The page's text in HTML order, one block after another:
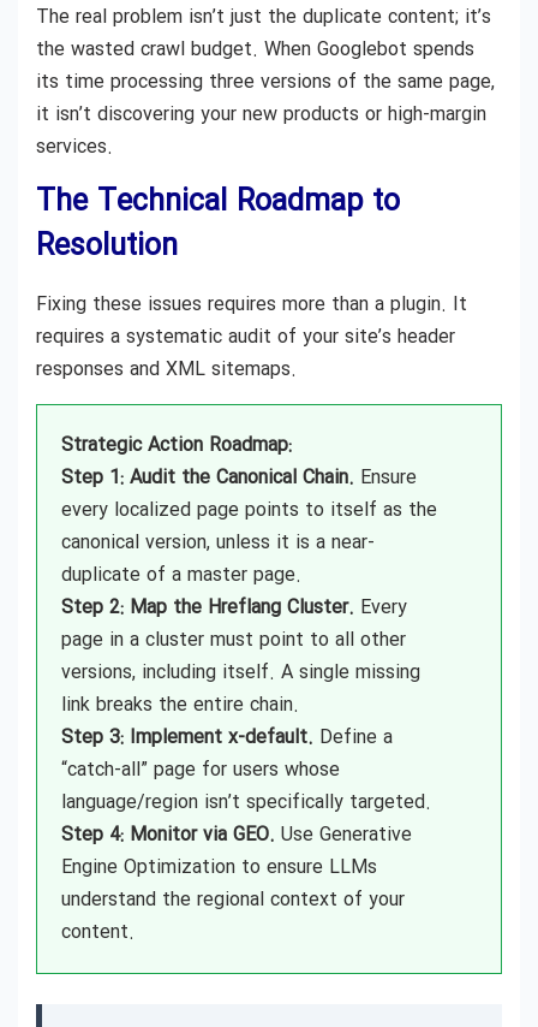
The real problem isn’t just the duplicate content; it’s
the wasted crawl budget. When Googlebot spends
its time processing three versions of the same page,
it isn’t discovering your new products or high-margin
services.
The Technical Roadmap to
Resolution
Fixing these issues requires more than a plugin. It
requires a systematic audit of your site’s header
responses and XML sitemaps.
Strategic Action Roadmap:
Step 1: Audit the Canonical Chain. Ensure
every localized page points to itself as the
canonical version, unless it is a near-
duplicate of a master page.
Step 2: Map the Hreflang Cluster. Every
page in a cluster must point to all other
versions, including itself. A single missing
link breaks the entire chain.
Step 3: Implement x-default. Define a
“catch-all” page for users whose
language/region isn’t specifically targeted.
Step 4: Monitor via GEO. Use Generative
Engine Optimization to ensure LLMs
understand the regional context of your
content.